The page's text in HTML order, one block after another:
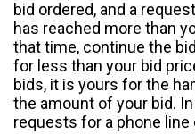
bid ordered, and a
has reached more than
that time, continue the
for less than your bid
bids, it is yours for the
the amount of your bid.
requests for a phone line